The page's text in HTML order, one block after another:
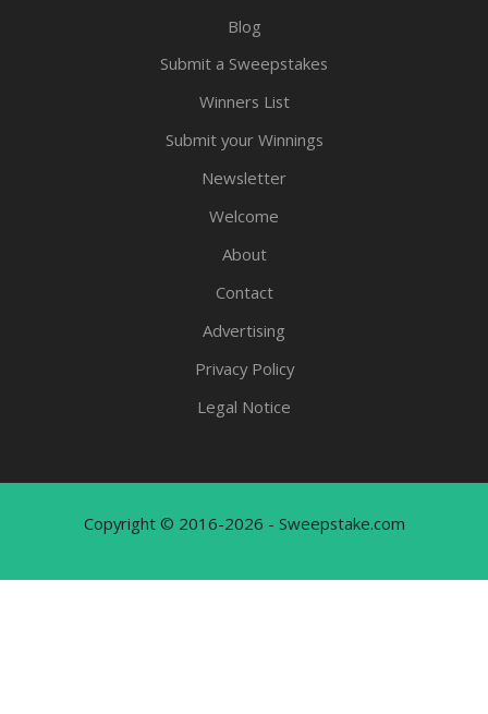
Blog
Submit a Sweepstakes
Winners List
Submit your Winnings
Newsletter
Welcome
About
Contact
Advertising
Privacy Policy
Legal Notice
Copyright © 2016-2026 - Sweepstake.com